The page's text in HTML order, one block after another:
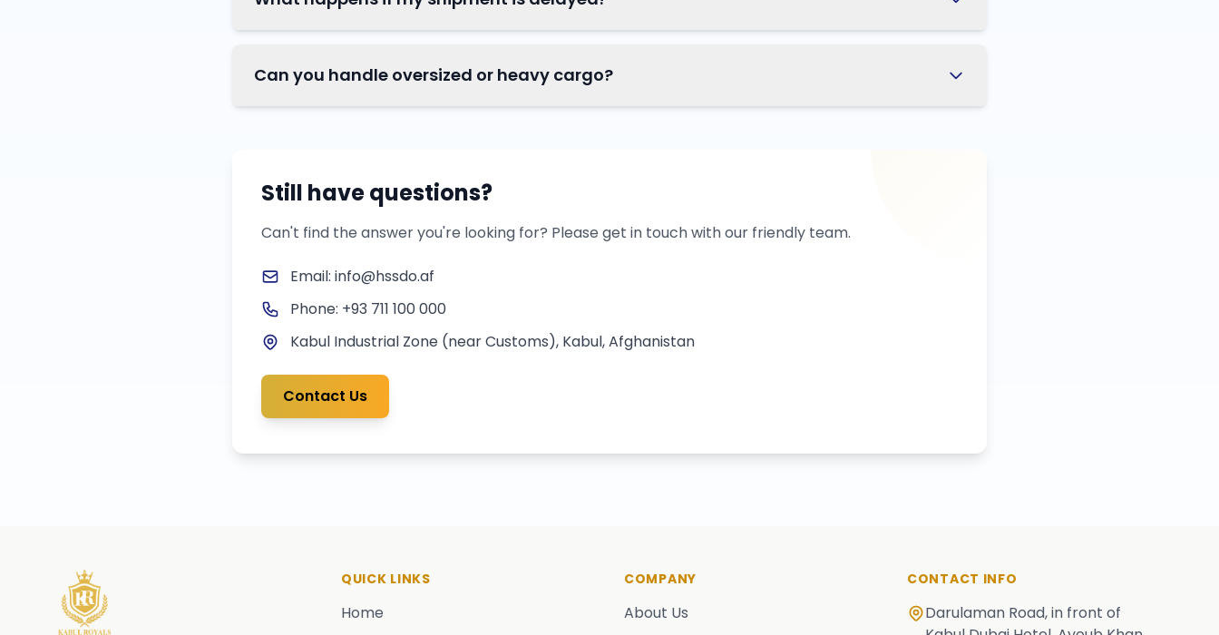
Can you handle oversized or heavy cargo?
Still have questions?
Can't find the answer you're looking for? Please get in touch with our friendly team.
Email: info@hssdo.af
Phone: +93 711 100 000
Kabul Industrial Zone (near Customs), Kabul, Afghanistan
Contact Us
QUICK LINKS
Home
COMPANY
About Us
CONTACT INFO
Darulaman Road, in front of